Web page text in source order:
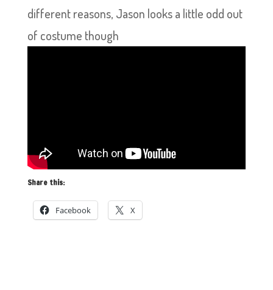
different reasons, Jason looks a little odd out
of costume though
Share this:
Facebook X